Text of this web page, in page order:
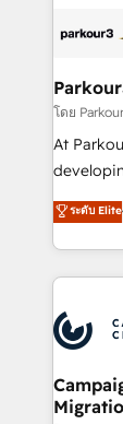
companies
Demand
you
growth
record of
โดย
At
sales
from
and
ระดับ Elite